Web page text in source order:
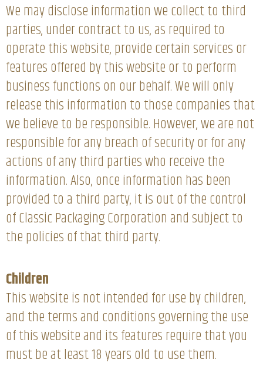
We may disclose information we collect to third
parties, under contract to us, as required to
operate this website, provide certain services or
features offered by this website or to perform
business functions on our behalf. We will only
release this information to those companies that
we believe to be responsible. However, we are not
responsible for any breach of security or for any
actions of any third parties who receive the
information. Also, once information has been
provided to a third party, it is out of the control
of Classic Packaging Corporation and subject to
the policies of that third party.
Children
This website is not intended for use by children,
and the terms and conditions governing the use
of this website and its features require that you
must be at least 18 years old to use them.